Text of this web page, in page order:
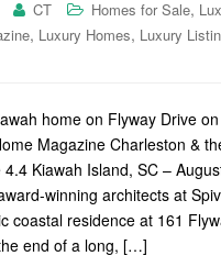
CT Homes for Sale,
, Luxury Homes, Luxury
home on Flyway Drive
Magazine Charleston &
Kiawah Island, SC –
winning architects at
coastal residence at 161
end of a long, […]